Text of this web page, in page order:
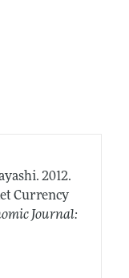
2012.
Currency
Journal: